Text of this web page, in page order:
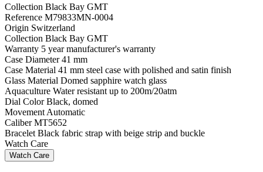
Collection Black Bay GMT
Reference M79833MN-0004
Origin Switzerland
Collection Black Bay GMT
Warranty 5 year manufacturer's warranty
Case Diameter41 mm
Case Material 41 mm steel case with polished and satin finish
Glass Material Domed sapphire watch glass
Aquaculture Water resistant up to 200m/20atm
Dial ColorBlack, domed
Movement Automatic
CaliberMT5652
Bracelet Black fabric strap with beige strip and buckle
Watch Care
Watch Care